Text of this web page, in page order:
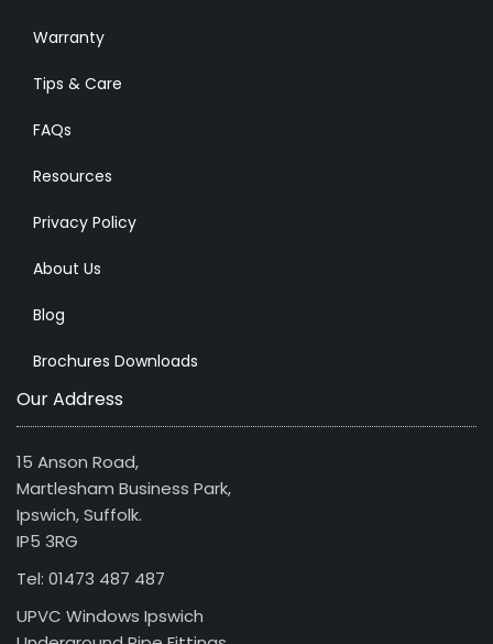
Warranty
Tips & Care
FAQs
Resources
Privacy Policy
About Us
Blog
Brochures Downloads
Our Address
15 Anson Road,
Martlesham Business Park,
Ipswich, Suffolk.
IP5 3RG
Tel: 01473 487 487
UPVC Windows Ipswich